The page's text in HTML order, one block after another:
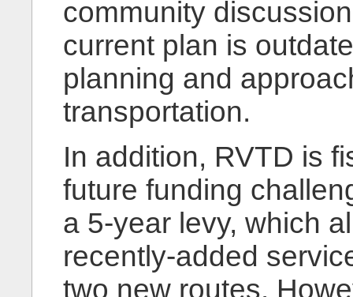
community
current plan is
planning and
transportation.
In addition, RVTD is
future funding
a 5-year levy, which
recently-added
two new routes.